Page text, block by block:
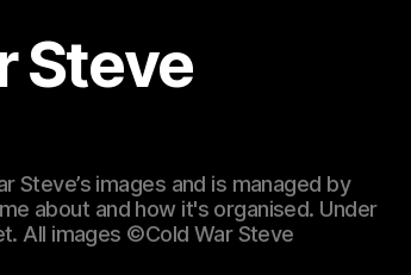
Steve
Steve’s images and is managed by
about and how it's organised. Under
All images ©Cold War Steve